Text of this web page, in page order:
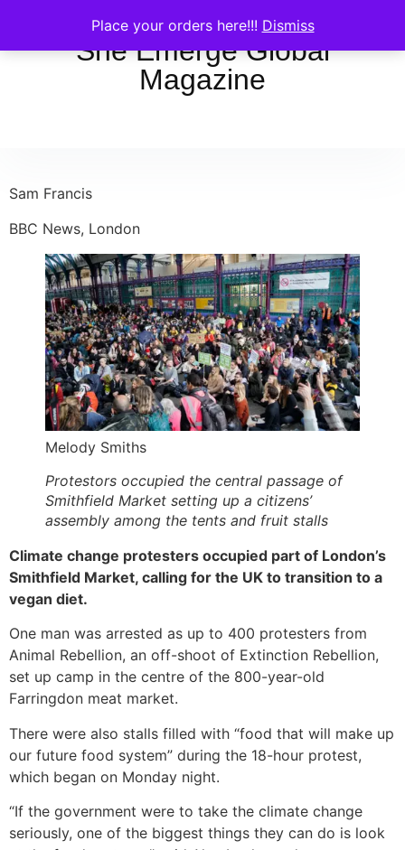
Place your orders here!!! Dismiss
She Emerge Global
Magazine
Sam Francis
BBC News, London
Melody Smiths
Protestors occupied the central passage of
Smithfield Market setting up a citizens’
assembly among the tents and fruit stalls
Climate change protesters occupied part of London’s
Smithfield Market, calling for the UK to transition to a
vegan diet.
One man was arrested as up to 400 protesters from
Animal Rebellion, an off-shoot of Extinction Rebellion,
set up camp in the centre of the 800-year-old
Farringdon meat market.
There were also stalls filled with “food that will make up
our future food system” during the 18-hour protest,
which began on Monday night.
“If the government were to take the climate change
seriously, one of the biggest things they can do is look